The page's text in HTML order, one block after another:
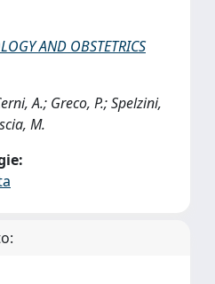
AND OBSTETRICS
A.; Greco, P.; Spelzini,
M.